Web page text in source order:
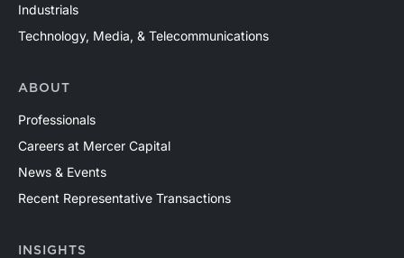
Industrials
Technology, Media, & Telecommunications
ABOUT
Professionals
Careers at Mercer Capital
News & Events
Recent Representative Transactions
INSIGHTS